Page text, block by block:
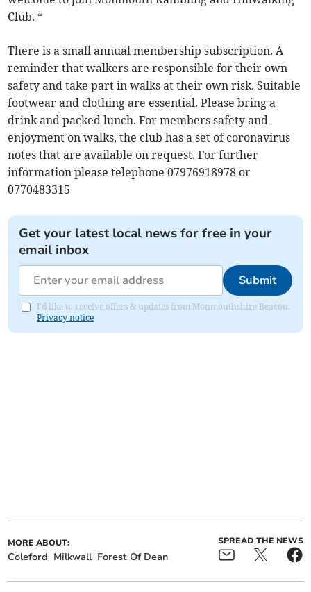
Club. “
There is a small annual membership subscription. A
reminder that walkers are responsible for their own
safety and take part in walks at their own risk. Suitable
footwear and clothing are essential. Please bring a
drink and packed lunch. For members safety and
enjoyment on walks, the club has a set of coronavirus
notes that are available on request. For further
information please telephone 07976918978 or
0770483315
Get your latest local news for free in your
email inbox
Submit
I'd like to receive offers & updates from Monmouthshire Beacon.
Privacy notice
MORE ABOUT:
Coleford Milkwall Forest Of Dean
SPREAD THE NEWS